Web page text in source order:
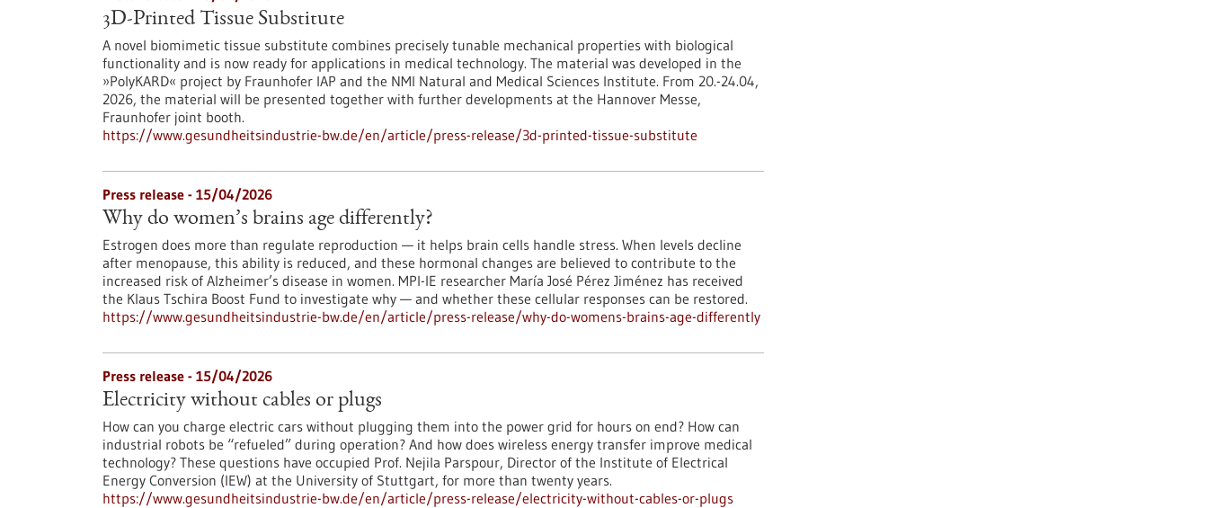
3D-Printed Tissue Substitute
A novel biomimetic tissue substitute combines precisely tunable mechanical properties with biological
functionality and is now ready for applications in medical technology. The material was developed in the
»PolyKARD« project by Fraunhofer IAP and the NMI Natural and Medical Sciences Institute. From 20.-24.04,
2026, the material will be presented together with further developments at the Hannover Messe,
Fraunhofer joint booth.
https://www.gesundheitsindustrie-bw.de/en/article/press-release/3d-printed-tissue-substitute
Press release - 15/04/2026
Why do women’s brains age differently?
Estrogen does more than regulate reproduction — it helps brain cells handle stress. When levels decline
after menopause, this ability is reduced, and these hormonal changes are believed to contribute to the
increased risk of Alzheimer’s disease in women. MPI-IE researcher María José Pérez Jiménez has received
the Klaus Tschira Boost Fund to investigate why — and whether these cellular responses can be restored.​
https://www.gesundheitsindustrie-bw.de/en/article/press-release/why-do-womens-brains-age-differently
Press release - 15/04/2026
Electricity without cables or plugs
How can you charge electric cars without plugging them into the power grid for hours on end? How can
industrial robots be “refueled” during operation? And how does wireless energy transfer improve medical
technology? These questions have occupied Prof. Nejila Parspour, Director of the Institute of Electrical
Energy Conversion (IEW) at the University of Stuttgart, for more than twenty years.
https://www.gesundheitsindustrie-bw.de/en/article/press-release/electricity-without-cables-or-plugs